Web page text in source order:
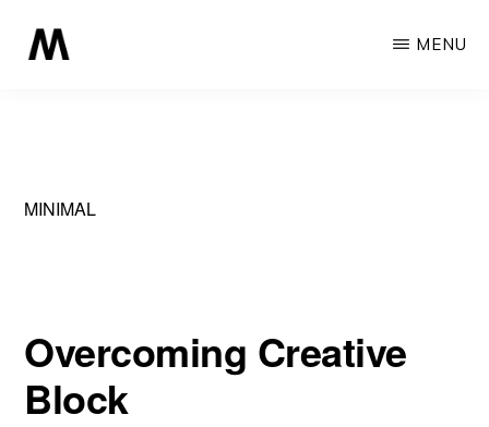
Theme
MENU
MINIMAL
Overcoming Creative
Block